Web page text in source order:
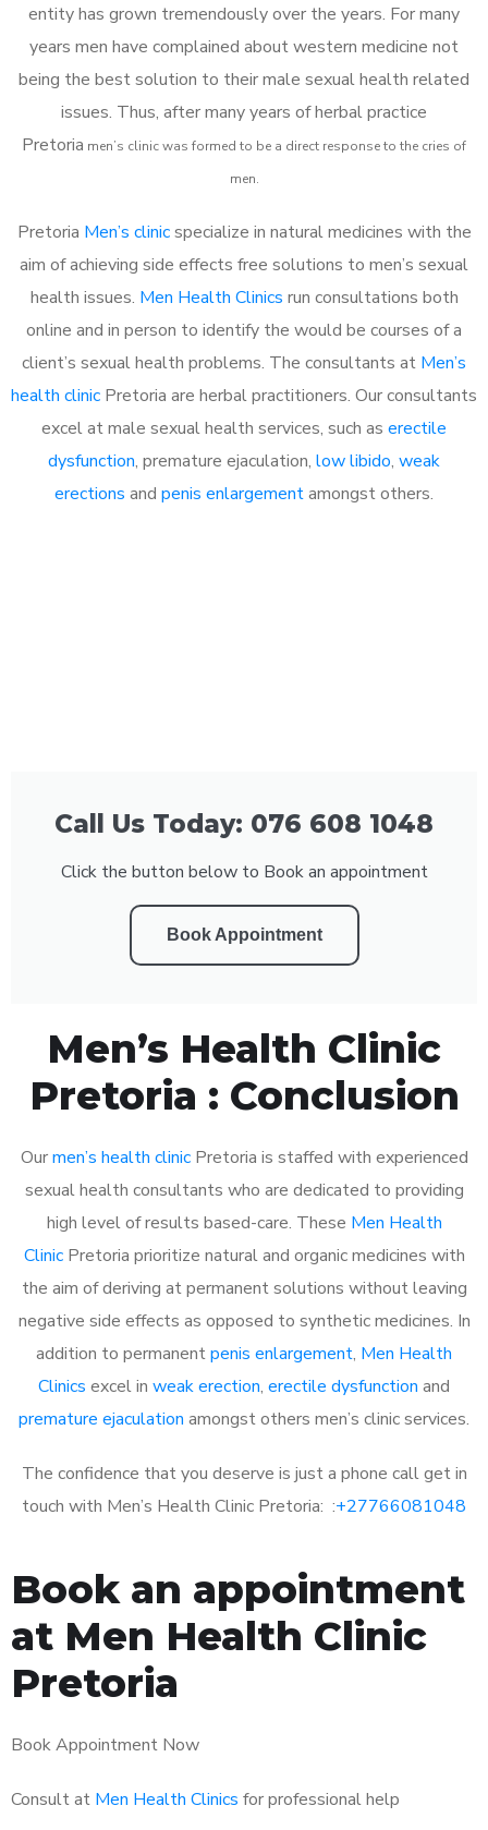
entity has grown tremendously over the years. For many
years men have complained about western medicine not
being the best solution to their male sexual health related
issues. Thus, after many years of herbal practice
Pretoria men’s clinic was formed to be a direct response to the cries of
men.
Pretoria Men’s clinicspecialize in natural medicines with the
aim of achieving side effects free solutions to men’s sexual
health issues. Men Health Clinics run consultations both
online and in person to identify the would be courses of a
client’s sexual health problems. The consultants at Men’s
health clinic Pretoria are herbal practitioners. Our consultants
excel at male sexual health services, such as erectile
dysfunction, premature ejaculation, low libido, weak
erections and penis enlargementamongst others.
Call Us Today: 076 608 1048
Click the button below to Book an appointment
Book Appointment
Men’s Health Clinic
Pretoria : Conclusion
Ourmen’s health clinicPretoria is staffed with experienced
sexual health consultants who are dedicated to providing
high level of results based-care. These Men Health
ClinicPretoria prioritize natural and organic medicines with
the aim of deriving at permanent solutions without leaving
negative side effects as opposed to synthetic medicines. In
addition to permanentpenis enlargement, Men Health
Clinics excel in weak erection, erectile dysfunction and
premature ejaculation amongst others men’s clinic services.
The confidence that you deserve is just a phone call get in
touch with Men’s Health Clinic Pretoria: :+27766081048
Book an appointment
at Men Health Clinic
Pretoria
Book Appointment Now
Consult at Men Health Clinics for professional help